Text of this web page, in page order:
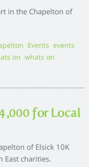
in the Chapelton of
Events ,events
on ,whats on
for Local
of Elsick 10K
charities.